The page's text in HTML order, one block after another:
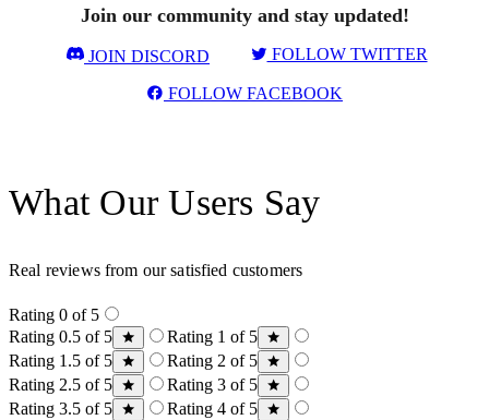
Join our community and stay updated!
JOIN DISCORD FOLLOW TWITTER
FOLLOW FACEBOOK
What Our Users Say
Real reviews from our satisfied customers
Rating 0 of 5
Rating 0.5 of 5
Rating 1 of 5
Rating 1.5 of 5
Rating 2 of 5
Rating 2.5 of 5
Rating 3 of 5
Rating 3.5 of 5
Rating 4 of 5